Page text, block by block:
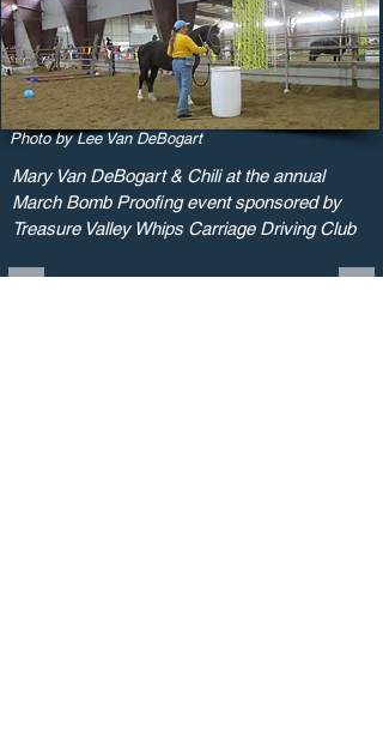
Photo by Lee Van DeBogart
Mary Van DeBogart & Chili at the annual
March Bomb Proofing event sponsored by
Treasure Valley Whips Carriage Driving Club